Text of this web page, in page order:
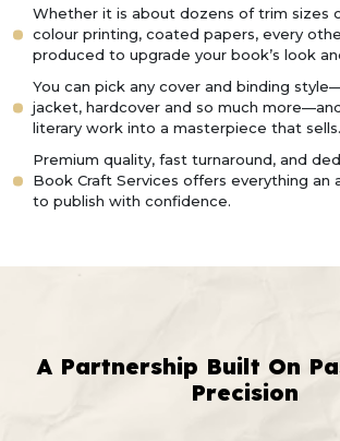
Whether it is about dozens of trim sizes
colour printing, coated papers, every
produced to upgrade your book’s look
You can pick any cover and binding
jacket, hardcover and so much
literary work into a masterpiece that sells.
Premium quality, fast turnaround, and
Book Craft Services offers everything an
to publish with confidence.
A Partnership Built On
Precision